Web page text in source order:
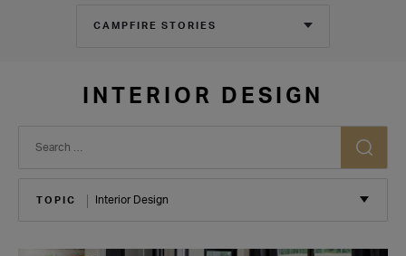
CAMPFIRE STORIES
INTERIOR DESIGN
TOPIC